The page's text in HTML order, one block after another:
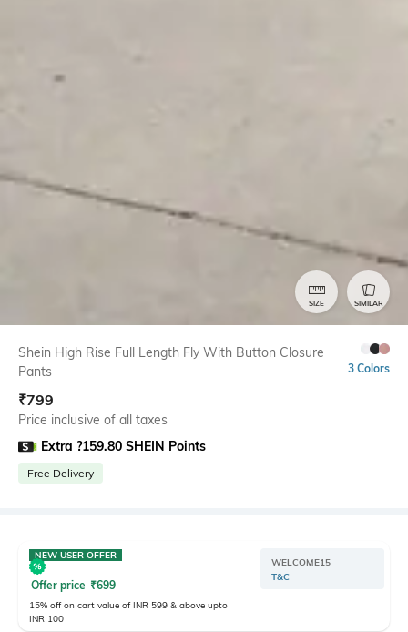
SIZE SIMILAR
Shein High Rise Full Length Fly With Button Closure
Pants
3 Colors
₹799
Price inclusive of all taxes
Extra ?159.80 SHEIN Points
Free Delivery
NEW USER OFFER
Offer price ₹699
15% off on cart value of INR 599 & above upto
INR 100
WELCOME15
T&C